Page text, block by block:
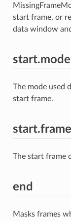
start frame, or
data window
start.mode
The mode used
start frame.
start.frame
The start frame
end
Masks frames